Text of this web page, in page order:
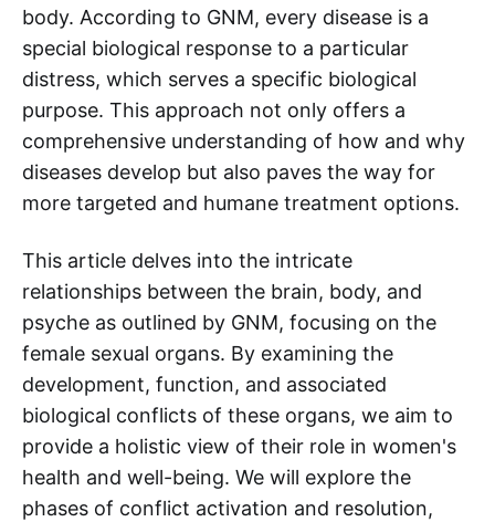
body. According to GNM, every disease is a
special biological response to a particular
distress, which serves a specific biological
purpose. This approach not only offers a
comprehensive understanding of how and why
diseases develop but also paves the way for
more targeted and humane treatment options.
This article delves into the intricate
relationships between the brain, body, and
psyche as outlined by GNM, focusing on the
female sexual organs. By examining the
development, function, and associated
biological conflicts of these organs, we aim to
provide a holistic view of their role in women's
health and well-being. We will explore the
phases of conflict activation and resolution,